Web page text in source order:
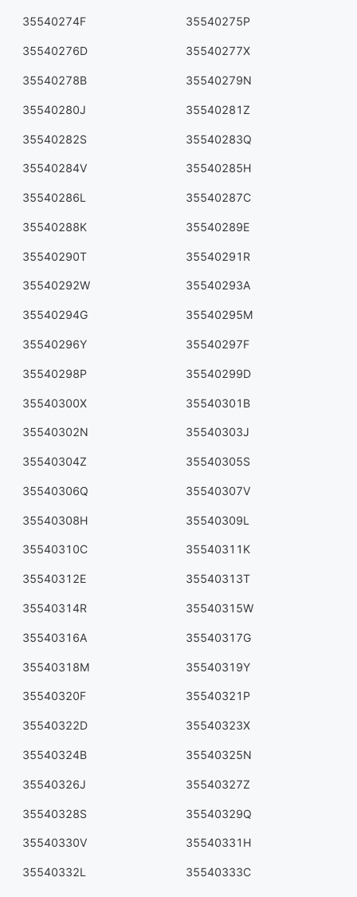
35540274F 35540275P
35540276D 35540277X
35540278B 35540279N
35540280J 35540281Z
35540282S 35540283Q
35540284V 35540285H
35540286L 35540287C
35540288K 35540289E
35540290T 35540291R
35540292W 35540293A
35540294G 35540295M
35540296Y 35540297F
35540298P 35540299D
35540300X 35540301B
35540302N 35540303J
35540304Z 35540305S
35540306Q 35540307V
35540308H 35540309L
35540310C 35540311K
35540312E 35540313T
35540314R 35540315W
35540316A 35540317G
35540318M 35540319Y
35540320F 35540321P
35540322D 35540323X
35540324B 35540325N
35540326J 35540327Z
35540328S 35540329Q
35540330V 35540331H
35540332L 35540333C